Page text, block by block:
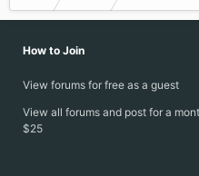
How to Join
View forums for free as a guest
View all forums and post for a
$25